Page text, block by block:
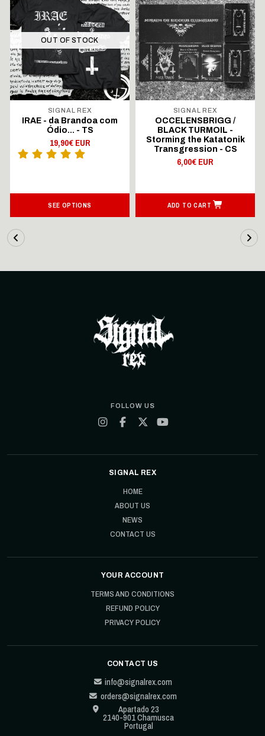
OUT OF STOCK
SIGNAL REX
IRAE - da Brandoa com
Ódio... - TS
19,90€ EUR
SEE OPTIONS
SIGNAL REX
OCCELENSBRIGG /
BLACK TURMOIL -
Storming the Katatonik
Transgression - CS
6,00€ EUR
ADD TO CART
FOLLOW US
SIGNAL REX
HOME
ABOUT US
NEWS
CONTACT US
YOUR ACCOUNT
TERMS AND CONDITIONS
REFUND POLICY
PRIVACY POLICY
CONTACT US
info@signalrex.com
orders@signalrex.com
Apartado 23
2140-901 Chamusca
Portugal